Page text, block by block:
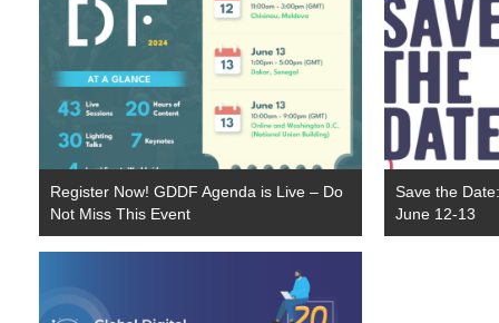
Register Now! GDDF Agenda is Live – Do
Not Miss This Event
Save the
June 12-13